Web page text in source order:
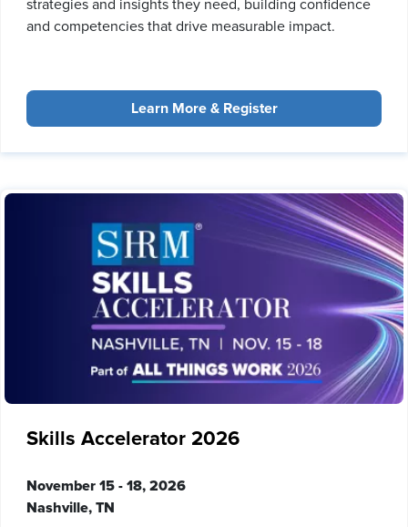
strategies and insights they need, building confidence
and competencies that drive measurable impact.
Learn More & Register
Skills Accelerator 2026
November 15 - 18, 2026
Nashville, TN